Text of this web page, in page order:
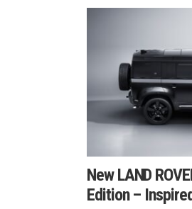
New LAND
Edition – Inspired